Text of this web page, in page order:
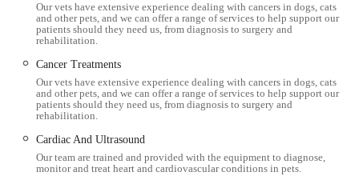
General Consultations:Thorough examinations for
diagnosing and treating a wide array of illnesses, injuries,
repeat consultations.
Preventative Healthcare:This includes essential
vaccination programmes for puppies, kittens, dogs
(distemper, parvovirus, leptospirosis, kennel cough) and
cats (flu, enteritis, leukaemia). They also provide
comprehensive advice and products for effective parasite
Our vets have extensive experience dealing with cancers in dogs, cats
and other pets, and we can offer a range of services to help support our
patients should they need us, from diagnosis to surgery and
rehabilitation.
Cancer Treatments
Our vets have extensive experience dealing with cancers in dogs, cats
and other pets, and we can offer a range of services to help support our
patients should they need us, from diagnosis to surgery and
rehabilitation.
Cardiac And Ultrasound
Our team are trained and provided with the equipment to diagnose,
monitor and treat heart and cardiovascular conditions in pets.